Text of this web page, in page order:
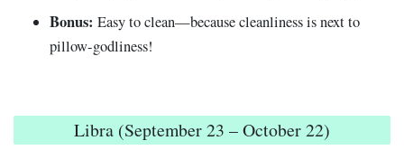
Bonus: Easy to clean—because cleanliness is next to
pillow-godliness!
Libra (September 23 – October 22)